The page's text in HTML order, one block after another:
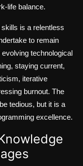
life balance.
is a relentless
to remain
technological
staying current,
iterative
burnout. The
tedious, but it is a
excellence.